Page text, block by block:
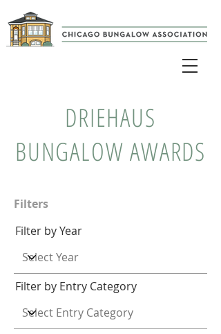
DRIEHAUS
BUNGALOW AWARDS
Filters
Filter by Year
Filter by Entry Category